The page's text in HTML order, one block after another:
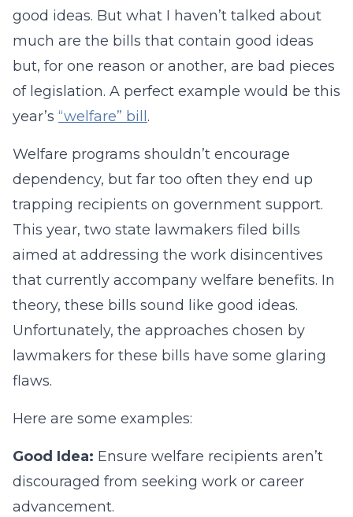
good ideas. But what I haven’t talked about
much are the bills that contain good ideas
but, for one reason or another, are bad pieces
of legislation. A perfect example would be this
year’s “welfare” bill .
Welfare programs shouldn’t encourage
dependency, but far too often they end up
trapping recipients on government support.
This year, two state lawmakers filed bills
aimed at addressing the work disincentives
that currently accompany welfare benefits. In
theory, these bills sound like good ideas.
Unfortunately, the approaches chosen by
lawmakers for these bills have some glaring
flaws.
Here are some examples:
Good Idea: Ensure welfare recipients aren’t
discouraged from seeking work or career
advancement.